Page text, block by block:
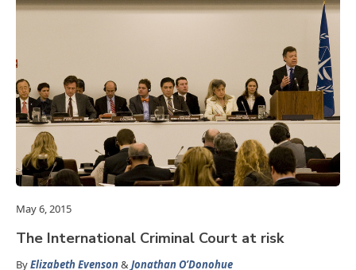
May 6, 2015
The International Criminal Court at risk
ByElizabeth Evenson& Jonathan O’Donohue